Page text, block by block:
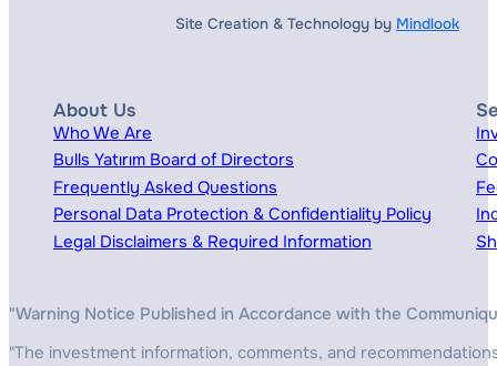
Site Creation & Technology by Mindlook
About Us
Who We Are
Bulls Yatırım Board of Directors
Frequently Asked Questions
Personal Data Protection & Confidentiality Policy
Legal Disclaimers & Required Information
"Warning Notice Published in Accordance with the
"The investment information, comments, and